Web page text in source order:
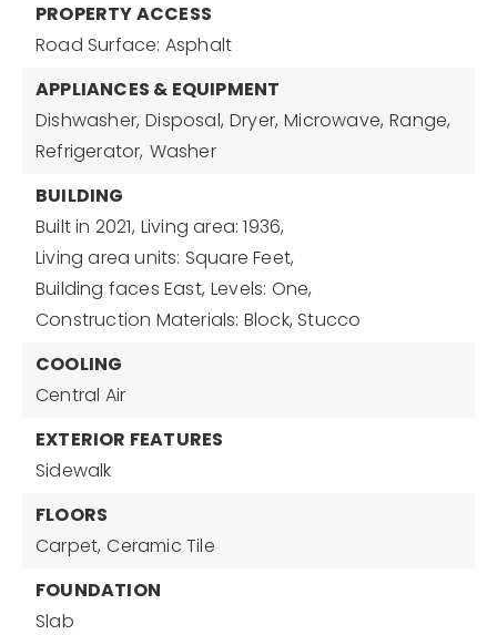
PROPERTY ACCESS
Road Surface: Asphalt
APPLIANCES & EQUIPMENT
Dishwasher, Disposal, Dryer, Microwave, Range,
Refrigerator, Washer
BUILDING
Built in 2021, Living area: 1936,
Living area units: Square Feet,
Building faces East, Levels: One,
Construction Materials: Block, Stucco
COOLING
Central Air
EXTERIOR FEATURES
Sidewalk
FLOORS
Carpet, Ceramic Tile
FOUNDATION
Slab